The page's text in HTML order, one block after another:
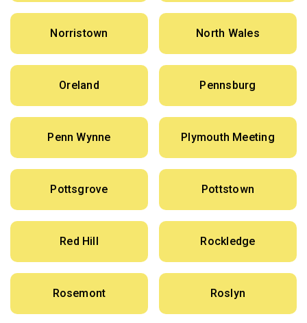
Norristown North Wales
Oreland Pennsburg
Penn Wynne Plymouth Meeting
Pottsgrove Pottstown
Red Hill Rockledge
Rosemont Roslyn